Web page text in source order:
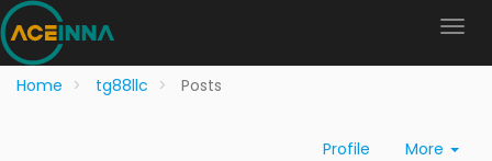
Home tg88llc Posts
Profile More